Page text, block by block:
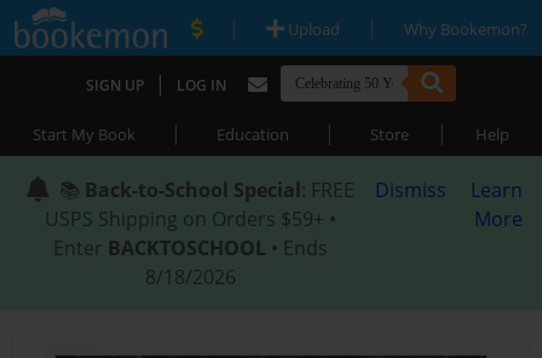
| Upload | Why Bookemon?
SIGN UP | LOG IN
Start My Book | Education | Store | Help
📚 Back-to-School Special: FREE
USPS Shipping on Orders $59+ •
Enter BACKTOSCHOOL • Ends
8/18/2026
Dismiss
Learn
More